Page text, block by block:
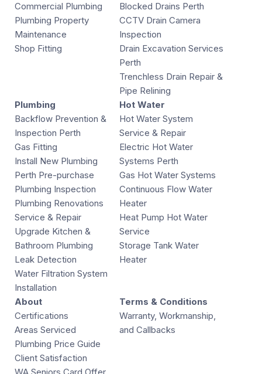
Commercial Plumbing
Plumbing Property
Maintenance
Shop Fitting
Blocked Drains Perth
CCTV Drain Camera
Inspection
Drain Excavation Services
Perth
Trenchless Drain Repair &
Pipe Relining
Plumbing
Backflow Prevention &
Inspection Perth
Gas Fitting
Install New Plumbing
Perth Pre-purchase
Plumbing Inspection
Plumbing Renovations
Service & Repair
Upgrade Kitchen &
Bathroom Plumbing
Leak Detection
Water Filtration System
Installation
Hot Water
Hot Water System
Service & Repair
Electric Hot Water
Systems Perth
Gas Hot Water Systems
Continuous Flow Water
Heater
Heat Pump Hot Water
Service
Storage Tank Water
Heater
About
Certifications
Areas Serviced
Plumbing Price Guide
Client Satisfaction
Terms & Conditions
Warranty, Workmanship,
and Callbacks